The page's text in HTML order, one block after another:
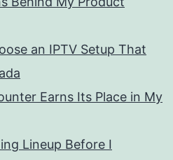
an IPTV Setup That
Earns Its Place in My
Lineup Before I